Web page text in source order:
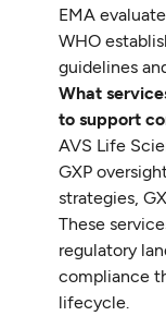
EMA
WHO
guidelines
What
to support
AVS Life
GXP
strategies,
These
regulatory
compliance
lifecycle.